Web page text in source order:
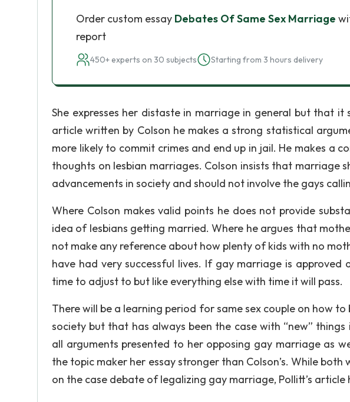
Order custom essay Debates Of Same Sex Marriage
report
450+ experts on 30 subjects Starting from 3 hours delivery
She expresses her distaste in marriage in general but that
article written by Colson he makes a strong statistical
more likely to commit crimes and end up in jail. He makes a
thoughts on lesbian marriages. Colson insists that marriage
advancements in society and should not involve the gays
Where Colson makes valid points he does not provide
idea of lesbians getting married. Where he argues that
not make any reference about how plenty of kids with no
have had very successful lives. If gay marriage is
time to adjust to but like everything else with time it will pass.
There will be a learning period for same sex couple on how
society but that has always been the case with “new”
all arguments presented to her opposing gay marriage as
the topic maker her essay stronger than Colson’s. While
on the case debate of legalizing gay marriage, Pollitt’s article